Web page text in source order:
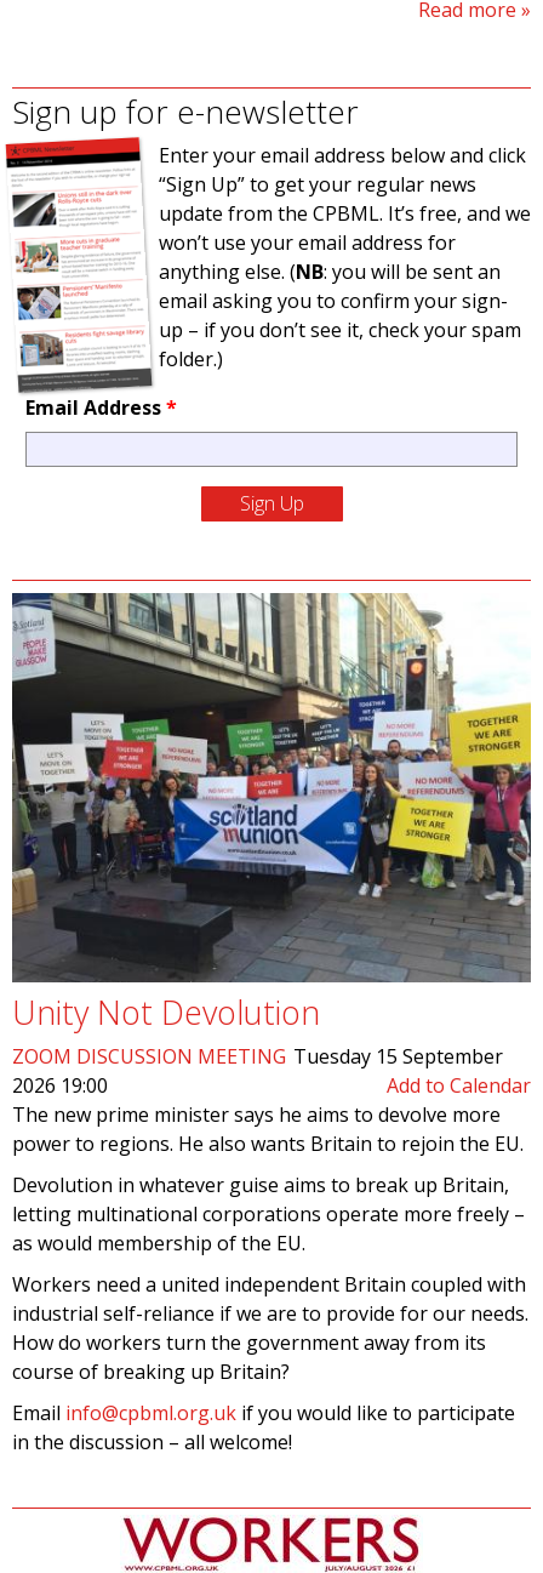
Read more
Sign up for e-newsletter
Enter your email address below and click
“Sign Up” to get your regular news
update from the CPBML. It’s free, and we
won’t use your email address for
anything else. (NB: you will be sent an
email asking you to confirm your sign-
up – if you don’t see it, check your spam
folder.)
Email Address*
Unity Not Devolution
ZOOM DISCUSSION MEETING Tuesday 15 September
2026 19:00
Add to Calendar
The new prime minister says he aims to devolve more
power to regions. He also wants Britain to rejoin the EU.
Devolution in whatever guise aims to break up Britain,
letting multinational corporations operate more freely –
as would membership of the EU.
Workers need a united independent Britain coupled with
industrial self-reliance if we are to provide for our needs.
How do workers turn the government away from its
course of breaking up Britain?
Email info@cpbml.org.uk if you would like to participate
in the discussion – all welcome!